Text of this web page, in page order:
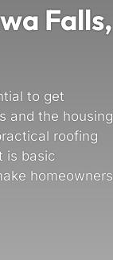
Falls,
to get
and the housing
roofing
is basic
homeowners